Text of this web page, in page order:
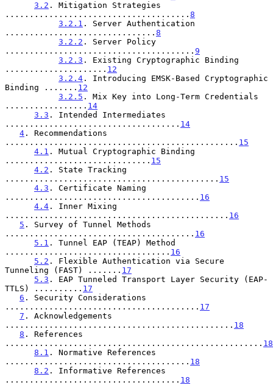
3.2 . Mitigation Strategies
...................................... 8
3.2.1 . Server Authentication
............................... 8
3.2.2 . Server Policy
....................................... 9
3.2.3 . Existing Cryptographic Binding
..................... 12
3.2.4 . Introducing EMSK-Based Cryptographic
Binding ....... 12
3.2.5 . Mix Key into Long-Term Credentials
................. 14
3.3 . Intended Intermediates
.................................... 14
4 . Recommendations
................................................ 15
4.1 . Mutual Cryptographic Binding
.............................. 15
4.2 . State Tracking
............................................ 15
4.3 . Certificate Naming
........................................ 16
4.4 . Inner Mixing
.............................................. 16
5 . Survey of Tunnel Methods
....................................... 16
5.1 . Tunnel EAP (TEAP) Method
.................................. 16
5.2 . Flexible Authentication via Secure
Tunneling (FAST) ....... 17
5.3 . EAP Tunneled Transport Layer Security (EAP-
TTLS) .......... 17
6 . Security Considerations
........................................ 17
7 . Acknowledgements
............................................... 18
8 . References
..................................................... 18
8.1 . Normative References
...................................... 18
8.2 . Informative References
.................................... 18